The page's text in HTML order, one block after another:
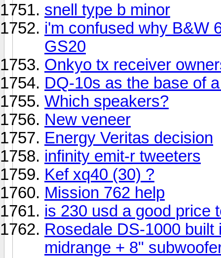
snell type b minor
i'm confused why B&W
GS20
Onkyo tx receiver
DQ-10s as the base of
Which speakers?
New veneer
Energy Veritas decision
infinity emit-r tweeters
Kef xq40 (30) ?
Mission 762 help
is 230 usd a good price
Rosedale DS-1000
midrange + 8"